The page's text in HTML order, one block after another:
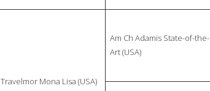
Travelmor Mona Lisa (USA)
Am Ch Adamis State-of-the-
Art (USA)